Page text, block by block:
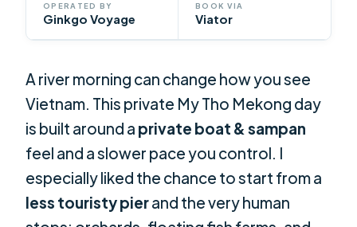
OPERATED BY
Ginkgo Voyage
BOOK VIA
Viator
A river morning can change how you see
Vietnam. This private My Tho Mekong day
is built around a private boat & sampan
feel and a slower pace you control. I
especially liked the chance to start from a
less touristy pierand the very human